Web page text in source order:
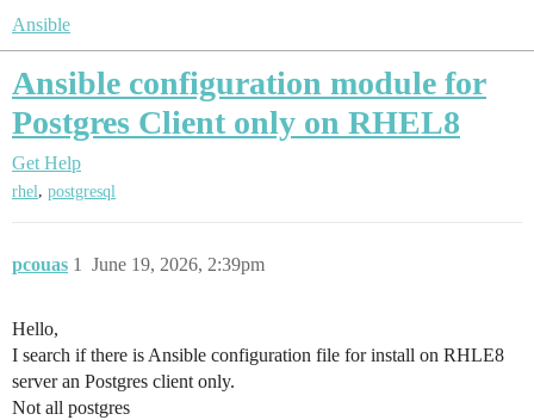
Ansible
Ansible configuration module for
Postgres Client only on RHEL8
Get Help
rhel, postgresql
pcouas June 19, 2026, 2:39pm
1
Hello,
I search if there is Ansible configuration file for install on RHLE8
server an Postgres client only.
Not all postgres